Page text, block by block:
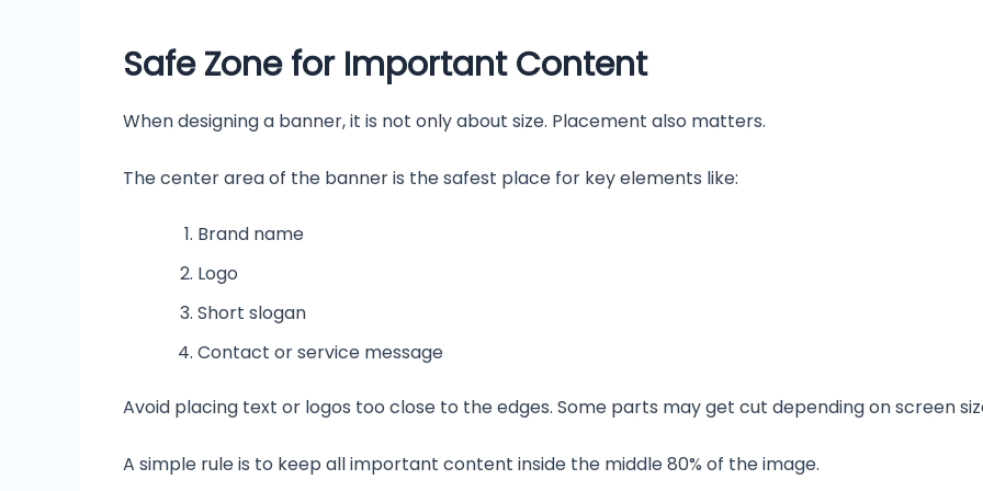
Safe Zone for Important Content
When designing a banner, it is not only about size. Placement also matters.
The center area of the banner is the safest place for key elements like:
Brand name
Logo
Short slogan
Contact or service message
Avoid placing text or logos too close to the edges. Some parts may get cut depending on screen
A simple rule is to keep all important content inside the middle 80% of the image.